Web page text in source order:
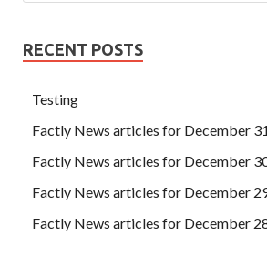
RECENT POSTS
Testing
Factly News articles for December
Factly News articles for December
Factly News articles for December
Factly News articles for December